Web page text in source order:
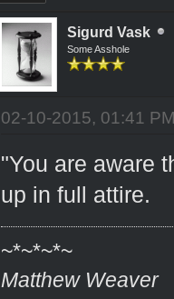
Sigurd Vask
Some Asshole
02-10-2015, 01:41 PM
"You are aware
up in full attire.
~*~*~*~
Matthew Weaver